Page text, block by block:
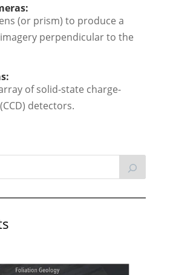
(or prism) to produce a
perpendicular to the
of solid-state charge-
detectors.